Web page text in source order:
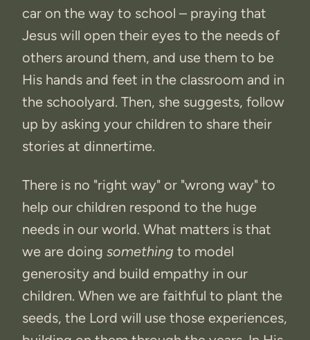
car on the way to school – praying that
Jesus will open their eyes to the needs of
others around them, and use them to be
His hands and feet in the classroom and in
the schoolyard. Then, she suggests, follow
up by asking your children to share their
stories at dinnertime.
There is no "right way" or "wrong way" to
help our children respond to the huge
needs in our world. What matters is that
we are doing something to model
generosity and build empathy in our
children. When we are faithful to plant the
seeds, the Lord will use those experiences,